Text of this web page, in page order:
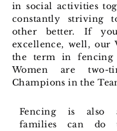
in social activities
constantly striving
other better. If
excellence, well, our
the term in
Women are two-
Champions in the
Fencing is also
families can do